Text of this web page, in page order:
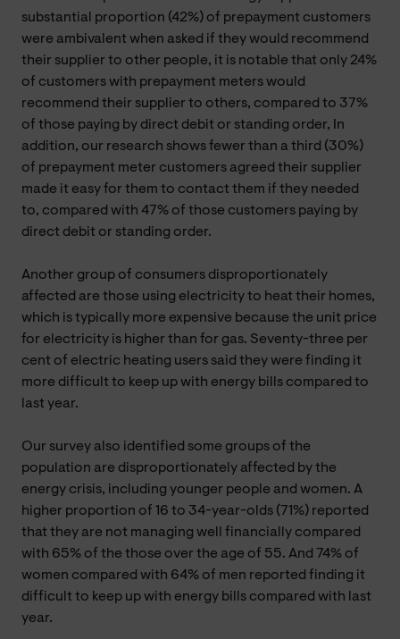
substantial proportion (42%) of prepayment customers
were ambivalent when asked if they would recommend
their supplier to other people, it is notable that only 24%
of customers with prepayment meters would
recommend their supplier to others, compared to 37%
of those paying by direct debit or standing order, In
addition, our research shows fewer than a third (30%)
of prepayment meter customers agreed their supplier
made it easy for them to contact them if they needed
to, compared with 47% of those customers paying by
direct debit or standing order.
Another group of consumers disproportionately
affected are those using electricity to heat their homes,
which is typically more expensive because the unit price
for electricity is higher than for gas. Seventy-three per
cent of electric heating users said they were finding it
more difficult to keep up with energy bills compared to
last year.
Our survey also identified some groups of the
population are disproportionately affected by the
energy crisis, including younger people and women. A
higher proportion of 16 to 34-year-olds (71%) reported
that they are not managing well financially compared
with 65% of the those over the age of 55. And 74% of
women compared with 64% of men reported finding it
difficult to keep up with energy bills compared with last
year.